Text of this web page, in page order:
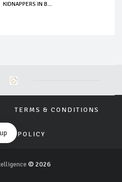
KIDNAPPERS IN B...
TERMS & CONDITIONS
POLICY
© 2026